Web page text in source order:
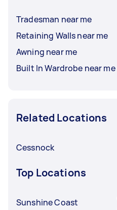
Tradesman near me
Retaining Walls near me
Awning near me
Built In Wardrobe near me
Related Locations
Cessnock
Top Locations
Sunshine Coast